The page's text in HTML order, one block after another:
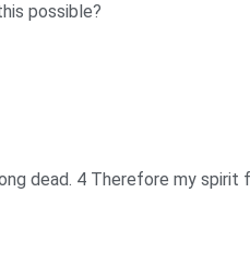
possible?
dead. 4 Therefore my spirit